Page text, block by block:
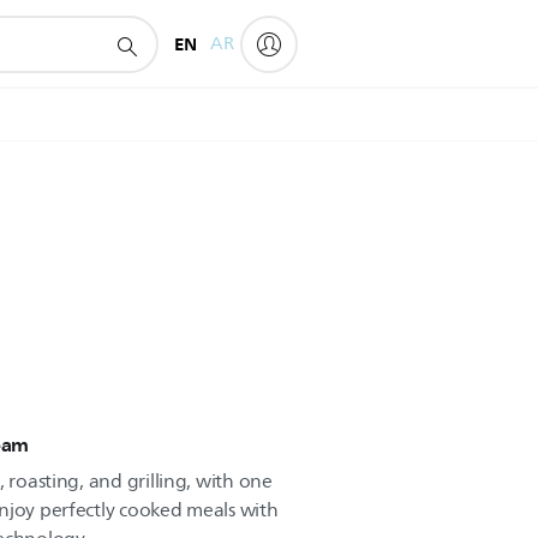
EN AR
roasting, and grilling, with one
perfectly cooked meals with